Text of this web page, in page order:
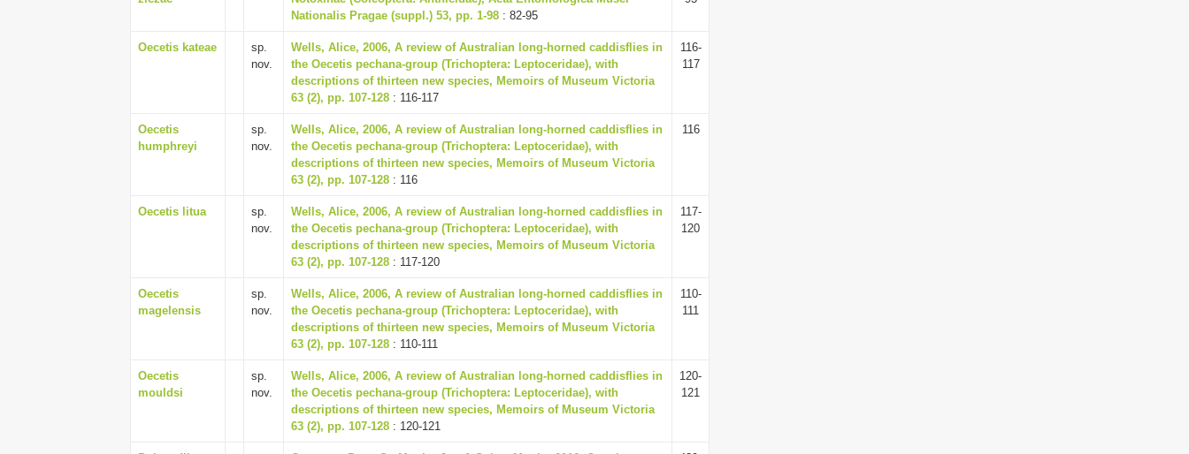
Nationalis Pragae (suppl.) 53, pp. 1-98 : 82-95
Oecetis kateae
sp.
nov.
Wells, Alice, 2006, A review of Australian long-horned caddisflies in
the Oecetis pechana-group (Trichoptera: Leptoceridae), with
descriptions of thirteen new species, Memoirs of Museum Victoria
63 (2), pp. 107-128 : 116-117
116-
117
Oecetis
humphreyi
sp.
nov.
Wells, Alice, 2006, A review of Australian long-horned caddisflies in
the Oecetis pechana-group (Trichoptera: Leptoceridae), with
descriptions of thirteen new species, Memoirs of Museum Victoria
63 (2), pp. 107-128 : 116
116
Oecetis litua
sp.
nov.
Wells, Alice, 2006, A review of Australian long-horned caddisflies in
the Oecetis pechana-group (Trichoptera: Leptoceridae), with
descriptions of thirteen new species, Memoirs of Museum Victoria
63 (2), pp. 107-128 : 117-120
117-
120
Oecetis
magelensis
sp.
nov.
Wells, Alice, 2006, A review of Australian long-horned caddisflies in
the Oecetis pechana-group (Trichoptera: Leptoceridae), with
descriptions of thirteen new species, Memoirs of Museum Victoria
63 (2), pp. 107-128 : 110-111
110-
111
Oecetis
mouldsi
sp.
nov.
Wells, Alice, 2006, A review of Australian long-horned caddisflies in
the Oecetis pechana-group (Trichoptera: Leptoceridae), with
descriptions of thirteen new species, Memoirs of Museum Victoria
63 (2), pp. 107-128 : 120-121
120-
121